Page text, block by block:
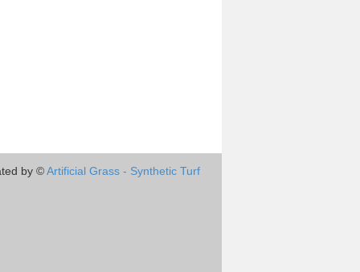
by ©Artificial Grass - Synthetic Turf